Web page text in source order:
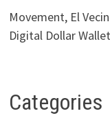
Movement, El
Digital Dollar
Categories